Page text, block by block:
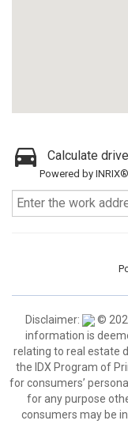
Calculate
Powered by
Disclaimer:
©
information is
relating to real estate
the IDX Program of
for consumers’
for any purpose
consumers may be